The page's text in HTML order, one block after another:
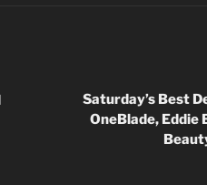
Saturday’s Best
OneBlade, Eddie